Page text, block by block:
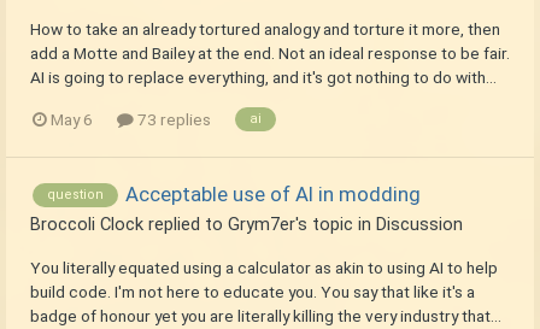
How to take an already tortured analogy and torture it more, then
add a Motte and Bailey at the end. Not an ideal response to be fair.
AI is going to replace everything, and it's got nothing to do with...
May 6 73 replies ai
question Acceptable use of AI in modding
Broccoli Clock replied to Grym7er's topic in Discussion
You literally equated using a calculator as akin to using AI to help
build code. I'm not here to educate you. You say that like it's a
badge of honour yet you are literally killing the very industry that...